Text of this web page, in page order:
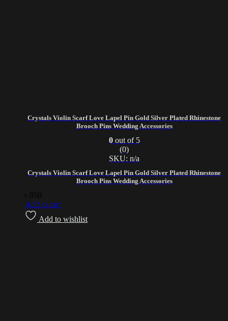
Crystals Violin Scarf Love Lapel Pin Gold Silver Plated Rhinestone
Brooch Pins Wedding Accessories
Crystals Violin Scarf Love Lapel Pin Gold Silver Plated Rhinestone
Brooch Pins Wedding Accessories
0out of 5
(0)
SKU: n/a
950
Add to cart
Add to wishlist